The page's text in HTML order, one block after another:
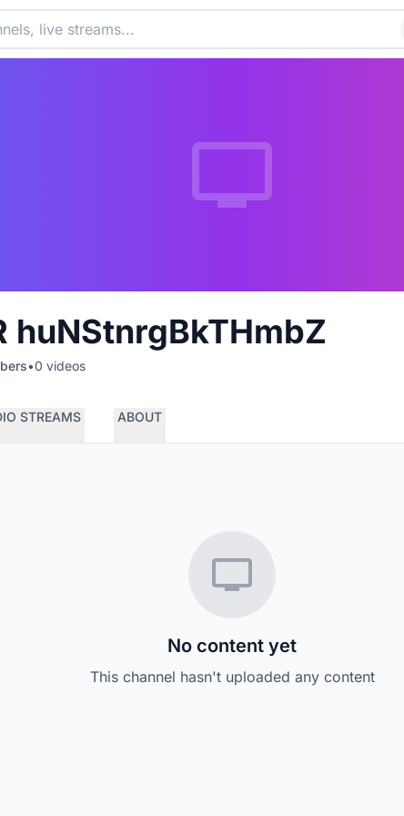
huNStnrgBkTHmbZ
•0 videos
STREAMS ABOUT
No content yet
This channel hasn't uploaded any content